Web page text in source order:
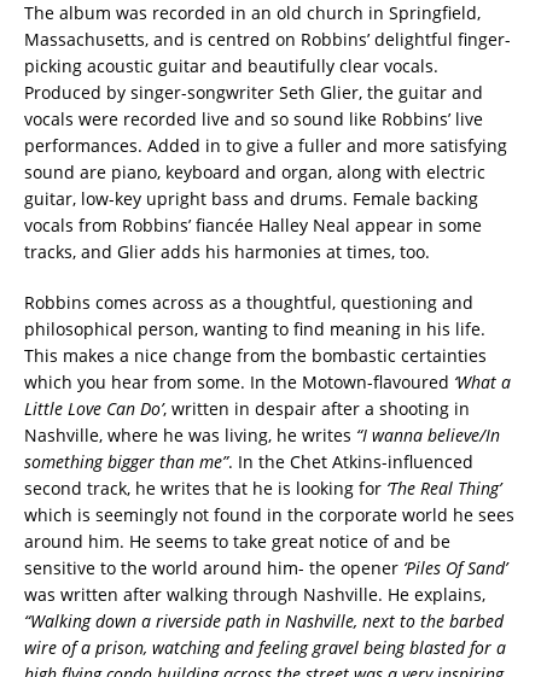
The album was recorded in an old church in Springfield,
Massachusetts, and is centred on Robbins’ delightful finger-
picking acoustic guitar and beautifully clear vocals.
Produced by singer-songwriter Seth Glier, the guitar and
vocals were recorded live and so sound like Robbins’ live
performances. Added in to give a fuller and more satisfying
sound are piano, keyboard and organ, along with electric
guitar, low-key upright bass and drums. Female backing
vocals from Robbins’ fiancée Halley Neal appear in some
tracks, and Glier adds his harmonies at times, too.
Robbins comes across as a thoughtful, questioning and
philosophical person, wanting to find meaning in his life.
This makes a nice change from the bombastic certainties
which you hear from some. In the Motown-flavoured ‘What a
Little Love Can Do’, written in despair after a shooting in
Nashville, where he was living, he writes “I wanna believe/In
something bigger than me”. In the Chet Atkins-influenced
second track, he writes that he is looking for ‘The Real Thing’
which is seemingly not found in the corporate world he sees
around him. He seems to take great notice of and be
sensitive to the world around him- the opener ‘Piles Of Sand’
was written after walking through Nashville. He explains,
“Walking down a riverside path in Nashville, next to the barbed
wire of a prison, watching and feeling gravel being blasted for a